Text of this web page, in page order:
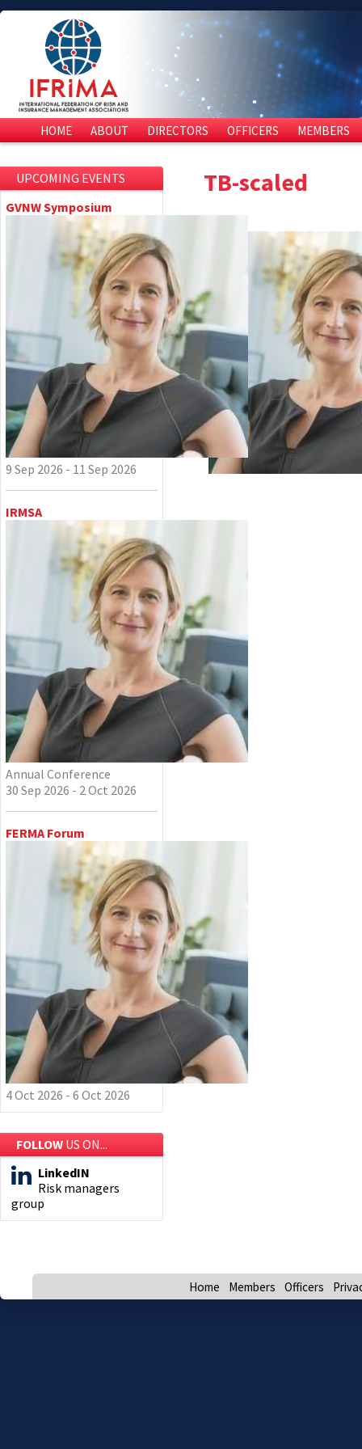
HOME ABOUT DIRECTORS OFFICERS MEMBERS
TB-scaled
UPCOMING EVENTS
GVNW Symposium
9 Sep 2026 - 11 Sep 2026
IRMSA
Annual Conference
30 Sep 2026 - 2 Oct 2026
FERMA Forum
4 Oct 2026 - 6 Oct 2026
FOLLOW US ON...
LinkedIN
Risk managers
group
Home Members Officers